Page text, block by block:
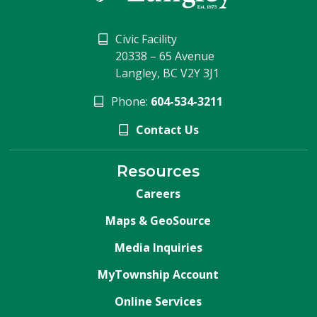
Civic Facility
20338 – 65 Avenue
Langley, BC V2Y 3J1
Phone: 604-534-3211
Contact Us
Resources
Careers
Maps & GeoSource
Media Inquiries
MyTownship Account
Online Services